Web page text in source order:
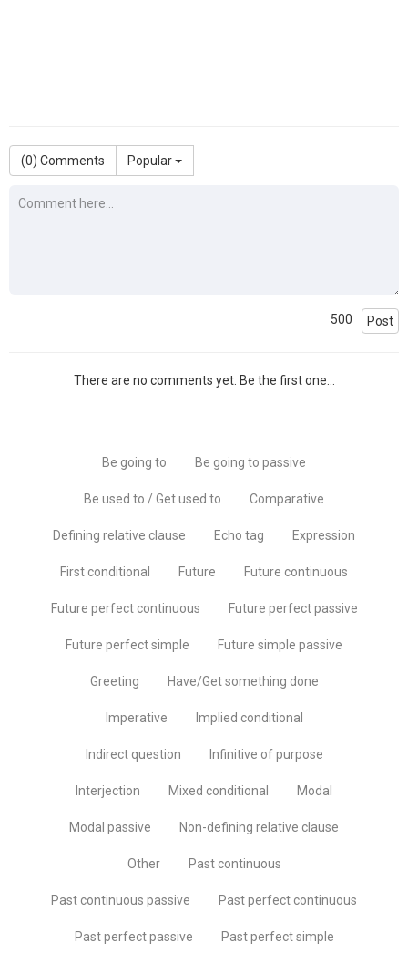
(0) Comments Popular
500 Post
There are no comments yet. Be the first one...
Be going to Be going to passive
Be used to / Get used to Comparative
Defining relative clause Echo tag Expression
First conditional Future Future continuous
Future perfect continuous Future perfect passive
Future perfect simple Future simple passive
Greeting Have/Get something done
Imperative Implied conditional
Indirect question Infinitive of purpose
Interjection Mixed conditional Modal
Modal passive Non-defining relative clause
Other Past continuous
Past continuous passive Past perfect continuous
Past perfect passive Past perfect simple